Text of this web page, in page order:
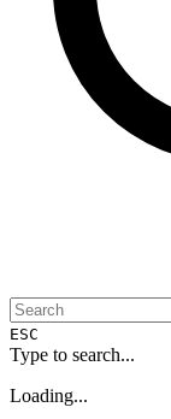
ESC
Type to search...
Loading...